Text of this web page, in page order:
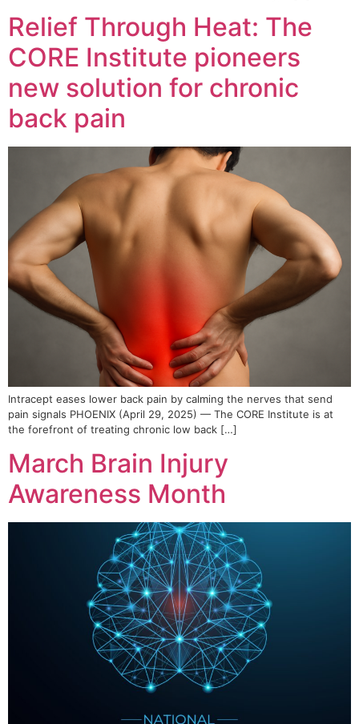
Relief Through Heat: The
CORE Institute pioneers
new solution for chronic
back pain
Intracept eases lower back pain by calming the nerves that send
pain signals PHOENIX (April 29, 2025) — The CORE Institute is at
the forefront of treating chronic low back […]
March Brain Injury
Awareness Month